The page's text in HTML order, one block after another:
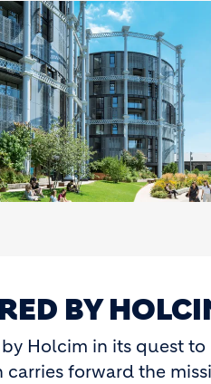
BY
Holcim in its quest
carries forward the